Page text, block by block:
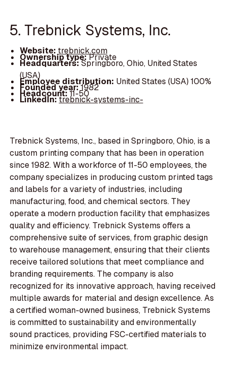
5. Trebnick Systems, Inc.
Website: trebnick.com
Ownership type:Private
Headquarters:Springboro, Ohio, United States
(USA)
Employee distribution: United States (USA) 100%
Founded year:1982
Headcount:11-50
LinkedIn:trebnick-systems-inc-
Trebnick Systems, Inc., based in Springboro, Ohio, is a
custom printing company that has been in operation
since 1982. With a workforce of 11-50 employees, the
company specializes in producing custom printed tags
and labels for a variety of industries, including
manufacturing, food, and chemical sectors. They
operate a modern production facility that emphasizes
quality and efficiency. Trebnick Systems offers a
comprehensive suite of services, from graphic design
to warehouse management, ensuring that their clients
receive tailored solutions that meet compliance and
branding requirements. The company is also
recognized for its innovative approach, having received
multiple awards for material and design excellence. As
a certified woman-owned business, Trebnick Systems
is committed to sustainability and environmentally
sound practices, providing FSC-certified materials to
minimize environmental impact.